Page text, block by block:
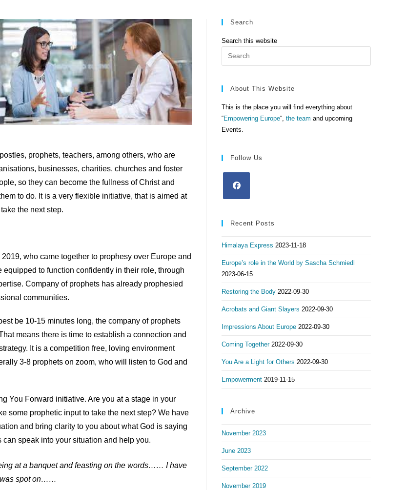
prophets, teachers, among others, who are
businesses, charities, churches and foster
so they can become the fullness of Christ and
to do. It is a very flexible initiative, that is aimed at
the next step.
who came together to prophesy over Europe and
to function confidently in their role, through
Company of prophets has already prophesied
communities.
be 10-15 minutes long, the company of prophets
means there is time to establish a connection and
It is a competition free, loving environment
3-8 prophets on zoom, who will listen to God and
You Forward initiative. Are you at a stage in your
some prophetic input to take the next step? We have
and bring clarity to you about what God is saying
speak into your situation and help you.
at a banquet and feasting on the words…… I have
spot on……
Search
Search this website
Escape
About This Website
This is the place you will find everything about
“Empowering Europe“, the team and upcoming
Events.
Follow Us
Recent Posts
Himalaya Express 2023-11-18
Europe’s role in the World by Sascha Schmiedl
2023-06-15
Restoring the Body 2022-09-30
Acrobats and Giant Slayers 2022-09-30
Impressions About Europe 2022-09-30
Coming Together 2022-09-30
You Are a Light for Others 2022-09-30
Empowerment 2019-11-15
Archive
November 2023
June 2023
September 2022
November 2019